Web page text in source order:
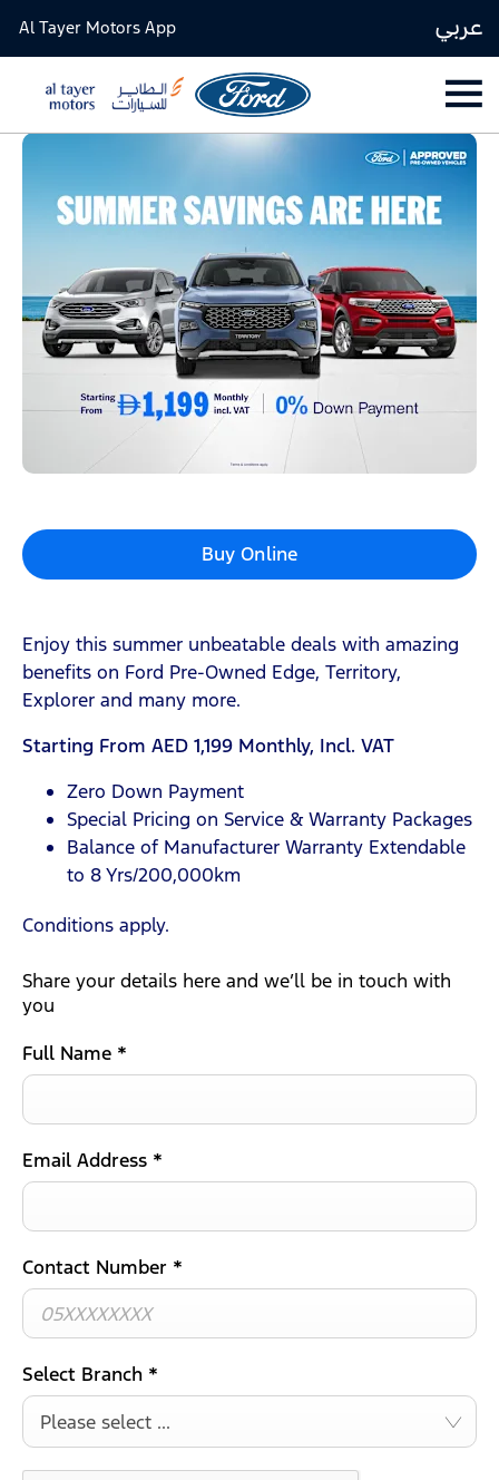
عربي Al Tayer Motors App
Buy Online
Enjoy this summer unbeatable deals with amazing
benefits on Ford Pre-Owned Edge, Territory,
Explorer and many more.
Starting From AED 1,199 Monthly, Incl. VAT
Zero Down Payment
Special Pricing on Service & Warranty Packages
Balance of Manufacturer Warranty Extendable
to 8 Yrs/200,000km
Conditions apply.
Share your details here and we’ll be in touch with
you
Full Name *
Email Address *
Contact Number *
Select Branch *
Please select ...